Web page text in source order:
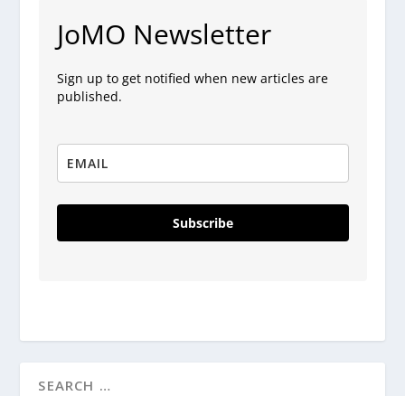
JoMO Newsletter
Sign up to get notified when new articles are
published.
Subscribe